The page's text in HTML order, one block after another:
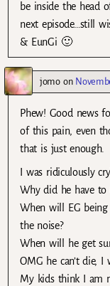
be inside the head
next episode…still
& EunGi 🙂
jomoon
Phew! Good news
of this pain, even
that is just enough.
I was ridiculously
Why did he have to
When will EG
the noise?
When will he get
OMG he can’t die, I
My kids think I am